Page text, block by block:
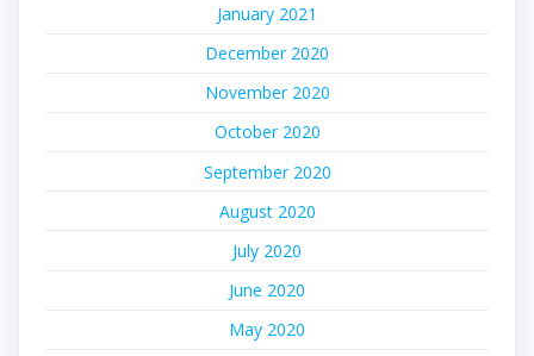
January 2021
December 2020
November 2020
October 2020
September 2020
August 2020
July 2020
June 2020
May 2020